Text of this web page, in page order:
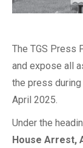
The TGS Press
and expose all
the press
April 2025.
Under the
House Arrest,